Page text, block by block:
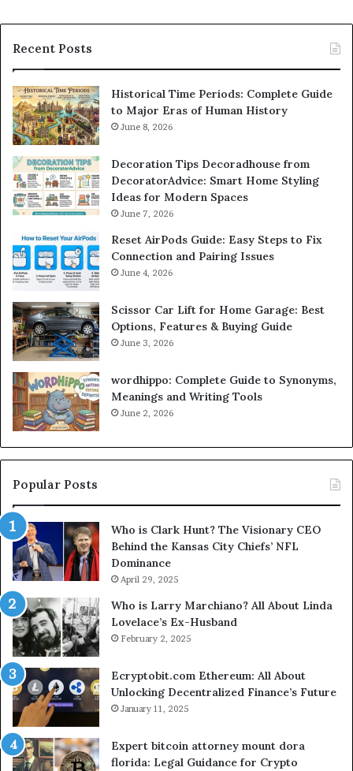
Recent Posts
Historical Time Periods: Complete Guide
to Major Eras of Human History
June 8, 2026
Decoration Tips Decoradhouse from
DecoratorAdvice: Smart Home Styling
Ideas for Modern Spaces
June 7, 2026
Reset AirPods Guide: Easy Steps to Fix
Connection and Pairing Issues
June 4, 2026
Scissor Car Lift for Home Garage: Best
Options, Features & Buying Guide
June 3, 2026
wordhippo: Complete Guide to Synonyms,
Meanings and Writing Tools
June 2, 2026
Popular Posts
Who is Clark Hunt? The Visionary CEO
Behind the Kansas City Chiefs’ NFL
Dominance
April 29, 2025
Who is Larry Marchiano? All About Linda
Lovelace’s Ex-Husband
February 2, 2025
Ecryptobit.com Ethereum: All About
Unlocking Decentralized Finance’s Future
January 11, 2025
Expert bitcoin attorney mount dora
florida: Legal Guidance for Crypto